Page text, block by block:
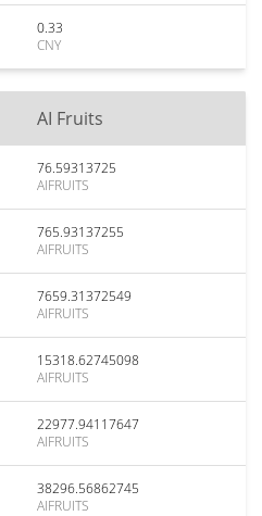
0.33
CNY
AI Fruits
76.59313725
AIFRUITS
765.93137255
AIFRUITS
7659.31372549
AIFRUITS
15318.62745098
AIFRUITS
22977.94117647
AIFRUITS
38296.56862745
AIFRUITS